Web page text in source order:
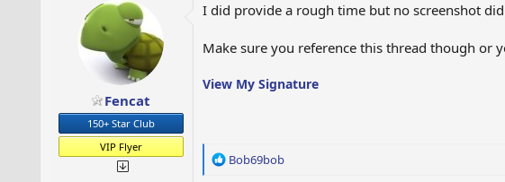
Fencat
150+ Star Club
VIP Flyer
I did provide a rough time but no screenshot
Make sure you reference this thread though or
View My Signature
R
Bob69bob